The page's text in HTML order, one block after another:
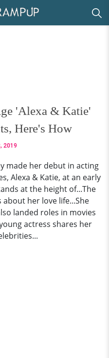
'Alexa & Katie'
Here's How
2019
made her debut in acting
Alexa & Katie, at an early
at the height of...The
her love life...She
landed roles in movies
actress shares her